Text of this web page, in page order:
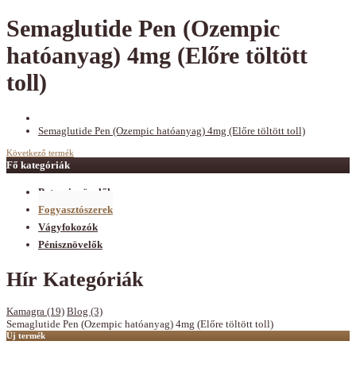
Semaglutide Pen (Ozempic
hatóanyag) 4mg (Előre töltött
toll)
Semaglutide Pen (Ozempic hatóanyag) 4mg (Előre töltött toll)
Következő termék
Fő kategóriák
Potencianövelők
Fogyasztószerek
Vágyfokozók
Pénisznövelők
Hír Kategóriák
Kamagra (19) Blog (3)
Semaglutide Pen (Ozempic hatóanyag) 4mg (Előre töltött toll)
Új termék